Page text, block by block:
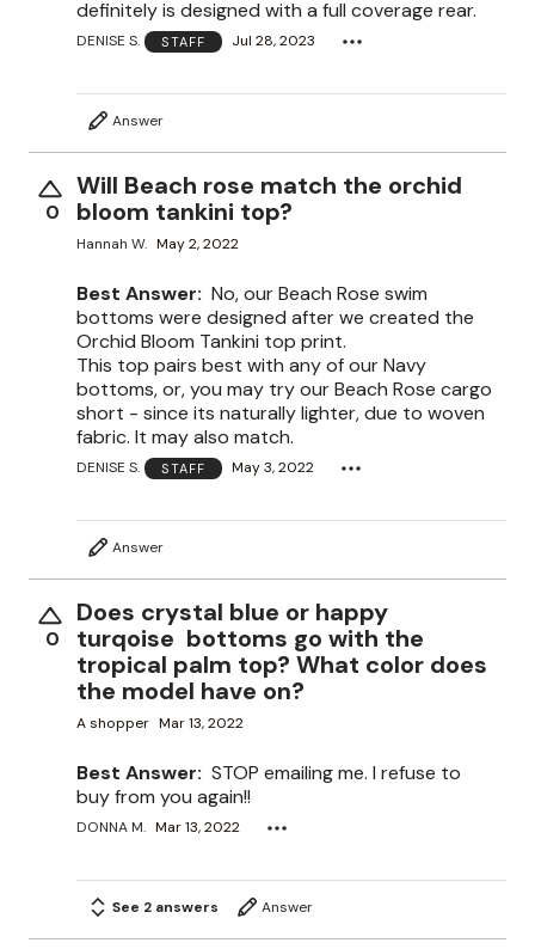
definitely is designed with a full coverage rear.
DENISE S. STAFF Jul 28, 2023
Answer
0
Will Beach rose match the orchid
bloom tankini top?
Hannah W. May 2, 2022
Best Answer: No, our Beach Rose swim
bottoms were designed after we created the
Orchid Bloom Tankini top print.
This top pairs best with any of our Navy
bottoms, or, you may try our Beach Rose cargo
short - since its naturally lighter, due to woven
fabric. It may also match.
DENISE S. STAFF May 3, 2022
Answer
0
Does crystal blue or happy
turqoise bottoms go with the
tropical palm top? What color does
the model have on?
A shopper Mar 13, 2022
Best Answer: STOP emailing me. I refuse to
buy from you again!!
DONNA M. Mar 13, 2022
See 2 answers Answer